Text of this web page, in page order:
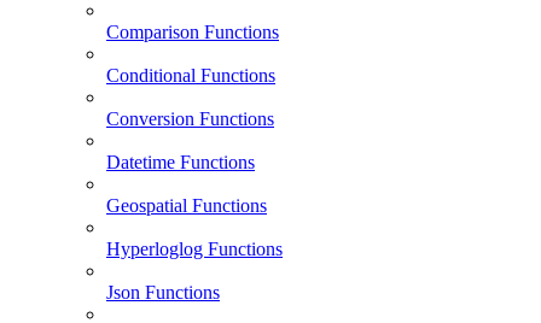
Comparison Functions
Conditional Functions
Conversion Functions
Datetime Functions
Geospatial Functions
Hyperloglog Functions
Json Functions